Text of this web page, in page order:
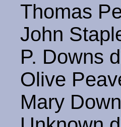
Thomas
John
P. Downs
Olive
Mary